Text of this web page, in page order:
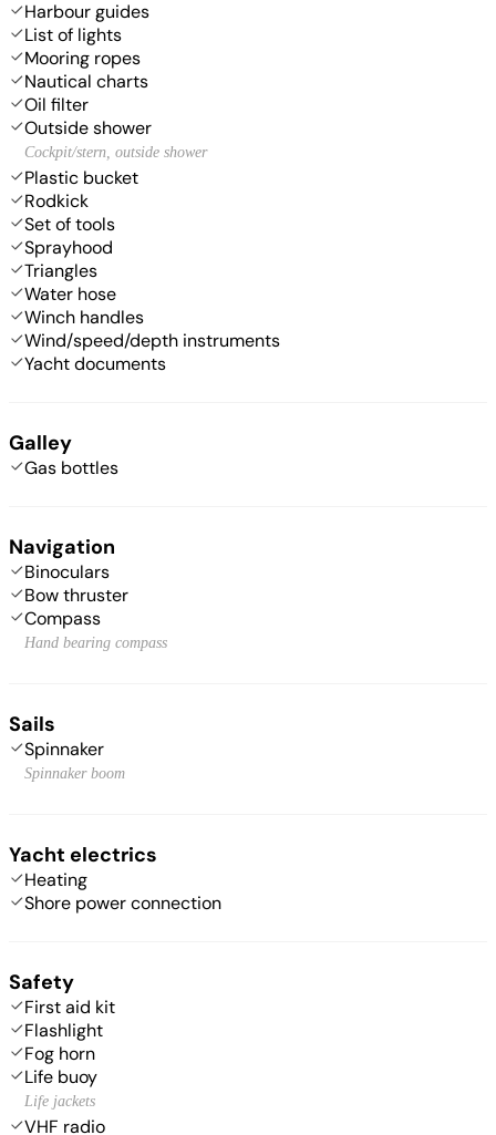
Harbour guides
List of lights
Mooring ropes
Nautical charts
Oil filter
Outside shower
Cockpit/stern, outside shower
Plastic bucket
Rodkick
Set of tools
Sprayhood
Triangles
Water hose
Winch handles
Wind/speed/depth instruments
Yacht documents
Galley
Gas bottles
Navigation
Binoculars
Bow thruster
Compass
Hand bearing compass
Sails
Spinnaker
Spinnaker boom
Yacht electrics
Heating
Shore power connection
Safety
First aid kit
Flashlight
Fog horn
Life buoy
Life jackets
VHF radio